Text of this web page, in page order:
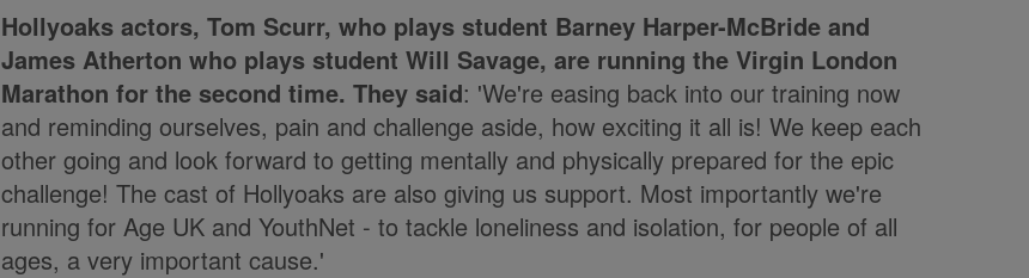
Hollyoaks actors, Tom Scurr, who plays student Barney Harper-McBride and
James Atherton who plays student Will Savage, are running the Virgin London
Marathon for the second time. They said: 'We're easing back into our training now
and reminding ourselves, pain and challenge aside, how exciting it all is! We keep each
other going and look forward to getting mentally and physically prepared for the epic
challenge! The cast of Hollyoaks are also giving us support. Most importantly we're
running for Age UK and YouthNet - to tackle loneliness and isolation, for people of all
ages, a very important cause.'